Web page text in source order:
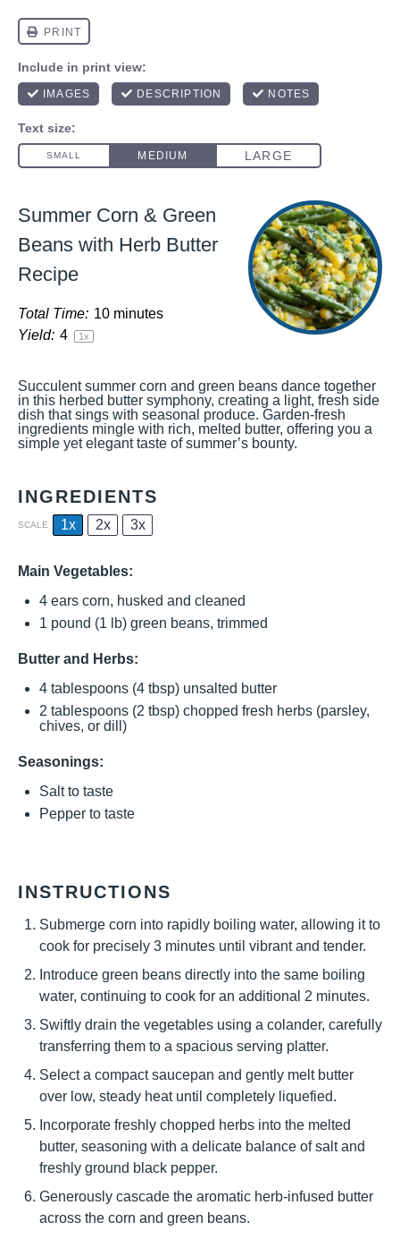
Summer Corn & Green
Beans with Herb Butter
Recipe
Total Time: 10 minutes
Yield: 4 1x
Succulent summer corn and green beans dance together
in this herbed butter symphony, creating a light, fresh side
dish that sings with seasonal produce. Garden-fresh
ingredients mingle with rich, melted butter, offering you a
simple yet elegant taste of summer’s bounty.
INGREDIENTS
SCALE 1x 2x 3x
Main Vegetables:
4 ears corn, husked and cleaned
1 pound (1 lb) green beans, trimmed
Butter and Herbs:
4 tablespoons (4 tbsp) unsalted butter
2 tablespoons (2 tbsp) chopped fresh herbs (parsley,
chives, or dill)
Seasonings:
Salt to taste
Pepper to taste
INSTRUCTIONS
Submerge corn into rapidly boiling water, allowing it to
cook for precisely 3 minutes until vibrant and tender.
Introduce green beans directly into the same boiling
water, continuing to cook for an additional 2 minutes.
Swiftly drain the vegetables using a colander, carefully
transferring them to a spacious serving platter.
Select a compact saucepan and gently melt butter
over low, steady heat until completely liquefied.
Incorporate freshly chopped herbs into the melted
butter, seasoning with a delicate balance of salt and
freshly ground black pepper.
Generously cascade the aromatic herb-infused butter
across the corn and green beans.